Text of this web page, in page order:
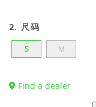
2. 尺码
S M
Find a dealer